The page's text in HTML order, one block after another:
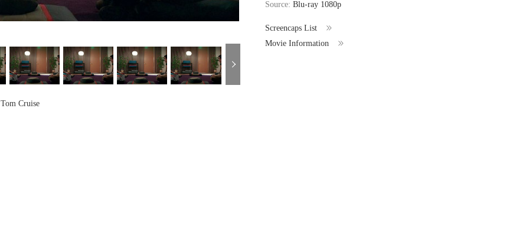
Tom Cruise
Source:Blu-ray 1080p
Screencaps List
Movie Information